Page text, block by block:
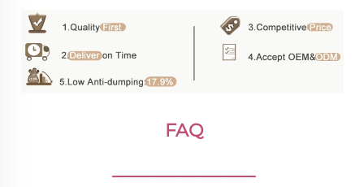
FAQ
________________